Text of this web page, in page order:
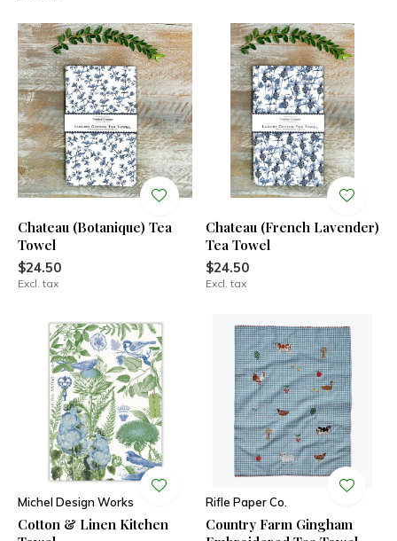
Chateau (Botanique) Tea
Towel
$24.50
Excl. tax
Chateau (French Lavender)
Tea Towel
$24.50
Excl. tax
Michel Design Works
Cotton & Linen Kitchen
Rifle Paper Co.
Country Farm Gingham